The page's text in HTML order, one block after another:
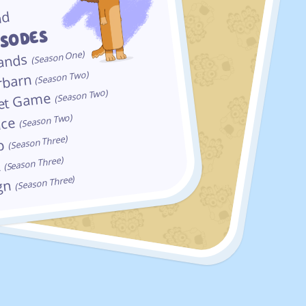
(Season One)
(Season Two)
Game (Season Two)
(Season Two)
(Season Three)
(Season Three)
(Season Three)